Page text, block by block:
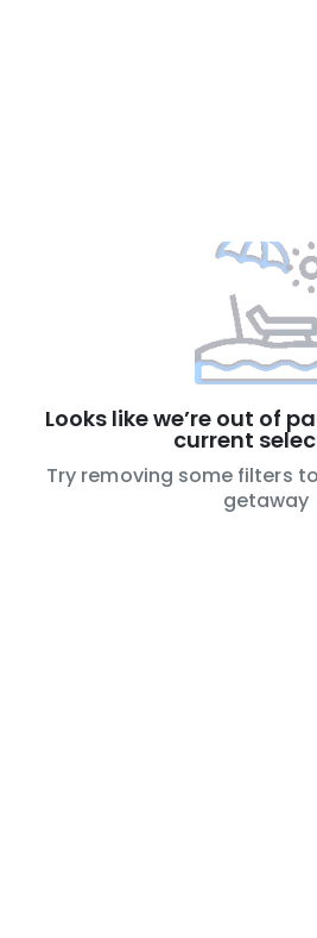
Looks like we’re out of
current
Try removing some filters
getaway